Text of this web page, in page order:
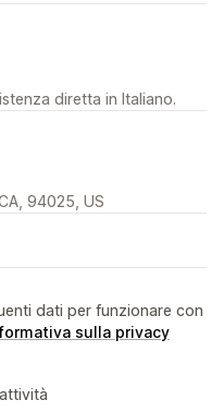
diretta in Italiano.
94025, US
dati per funzionare con
sulla privacy